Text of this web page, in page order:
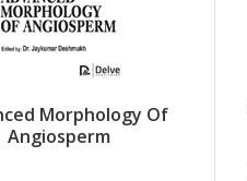
Morphology Of
Angiosperm